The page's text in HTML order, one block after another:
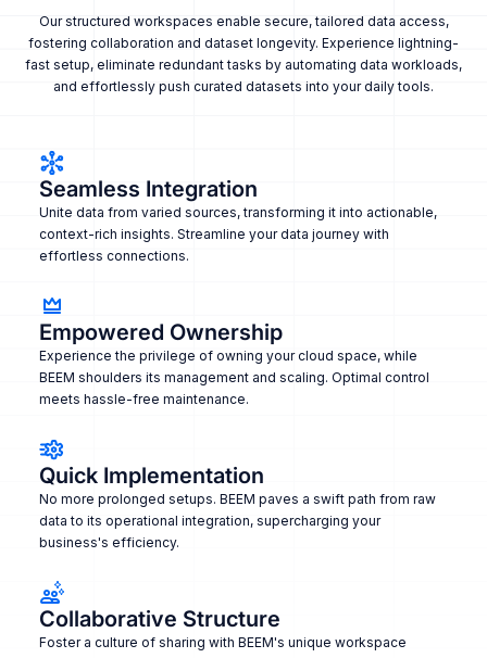
Our structured workspaces enable secure, tailored data access,
fostering collaboration and dataset longevity. Experience lightning-
fast setup, eliminate redundant tasks by automating data workloads,
and effortlessly push curated datasets into your daily tools.
Seamless Integration
Unite data from varied sources, transforming it into actionable,
context-rich insights. Streamline your data journey with
effortless connections.
Empowered Ownership
Experience the privilege of owning your cloud space, while
BEEM shoulders its management and scaling. Optimal control
meets hassle-free maintenance.
Quick Implementation
No more prolonged setups. BEEM paves a swift path from raw
data to its operational integration, supercharging your
business's efficiency.
Collaborative Structure
Foster a culture of sharing with BEEM's unique workspace